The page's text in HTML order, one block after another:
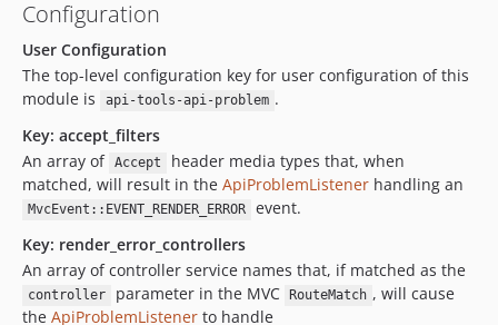
Configuration
User Configuration
The top-level configuration key for user configuration of this
module is
api-tools-api-problem .
Key: accept_filters
An array of Accept
header media types that, when
matched, will result in the ApiProblemListener handling an
MvcEvent::EVENT_RENDER_ERROR
event.
Key: render_error_controllers
An array of controller service names that, if matched as the
controller parameter in the MVC RouteMatch , will cause
the ApiProblemListener to handle